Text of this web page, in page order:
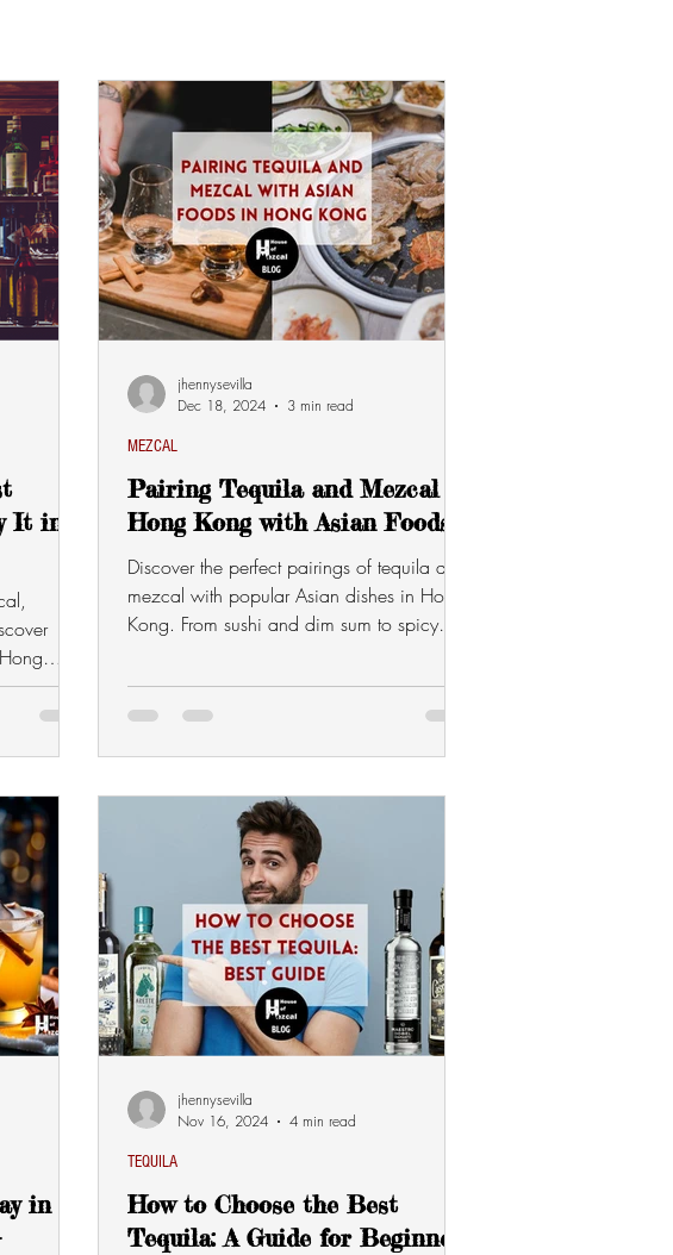
It in
Pairing Tequila and Mezcal in
Hong Kong with Asian Foods
Discover the perfect pairings of tequila and
mezcal with popular Asian dishes in Hong
Kong. From sushi and dim sum to spicy
MEZCAL
jhennysevilla
Dec 18, 2024
3 min read
in
How to Choose the Best
Tequila: A Guide for Beginners
TEQUILA
jhennysevilla
Nov 16, 2024
4 min read